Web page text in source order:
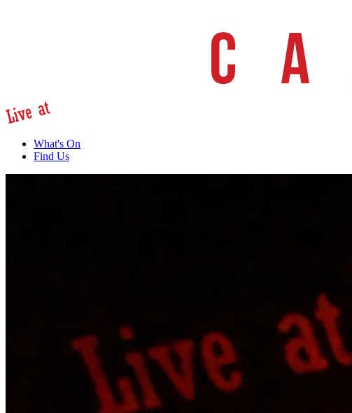
What's On
Find Us